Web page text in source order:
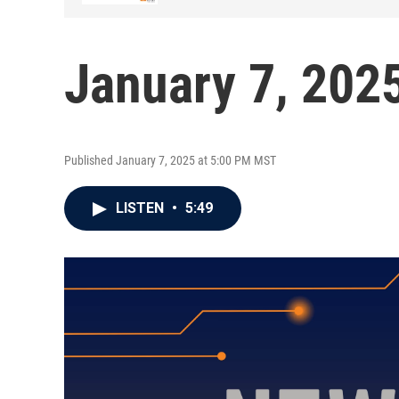
January 7,
Published January 7, 2025 at 5:00 PM MST
LISTEN • 5:49